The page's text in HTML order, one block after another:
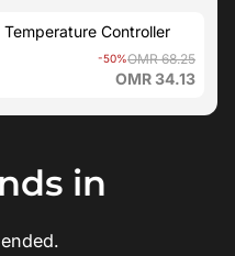
Controller
-50%OMR 68.25
OMR 34.13
in